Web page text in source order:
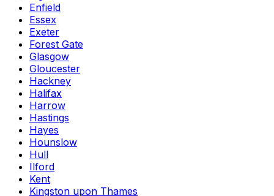
Enfield
Essex
Exeter
Forest Gate
Glasgow
Gloucester
Hackney
Halifax
Harrow
Hastings
Hayes
Hounslow
Hull
Ilford
Kent
Kingston upon Thames